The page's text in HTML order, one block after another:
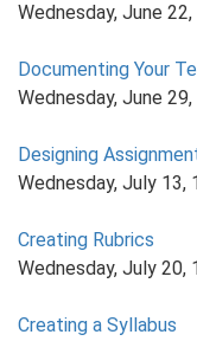
Wednesday, June
Documenting Your
Wednesday, June
Designing
Wednesday, July 13,
Creating Rubrics
Wednesday, July 20,
Creating a Syllabus